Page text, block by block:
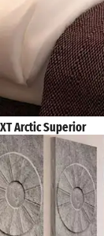
XT Arctic Superior